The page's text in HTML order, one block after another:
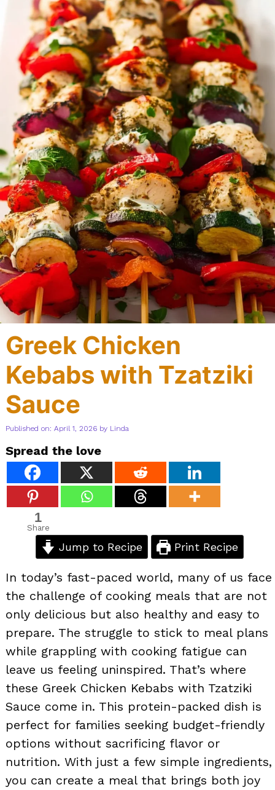
Greek Chicken
Kebabs with Tzatziki
Sauce
Published on: April 1, 2026 by Linda
Spread the love
1
Share
Jump to Recipe Print Recipe
In today’s fast-paced world, many of us face
the challenge of cooking meals that are not
only delicious but also healthy and easy to
prepare. The struggle to stick to meal plans
while grappling with cooking fatigue can
leave us feeling uninspired. That’s where
these Greek Chicken Kebabs with Tzatziki
Sauce come in. This protein-packed dish is
perfect for families seeking budget-friendly
options without sacrificing flavor or
nutrition. With just a few simple ingredients,
you can create a meal that brings both joy